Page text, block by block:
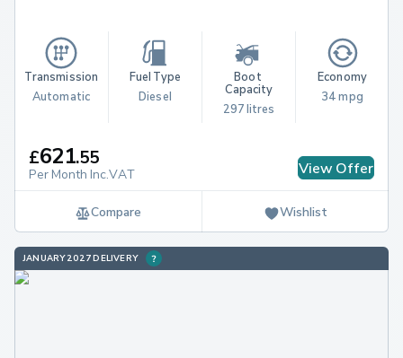
Transmission
Automatic
Fuel Type
Diesel
Boot
Capacity
297 litres
Economy
34 mpg
£621.55
Per Month Inc.VAT View Offer
Compare Wishlist
JANUARY 2027 DELIVERY